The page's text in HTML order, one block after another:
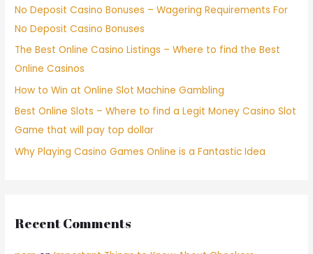
No Deposit Casino Bonuses – Wagering Requirements For
No Deposit Casino Bonuses
The Best Online Casino Listings – Where to find the Best
Online Casinos
How to Win at Online Slot Machine Gambling
Best Online Slots – Where to find a Legit Money Casino Slot
Game that will pay top dollar
Why Playing Casino Games Online is a Fantastic Idea
Recent Comments